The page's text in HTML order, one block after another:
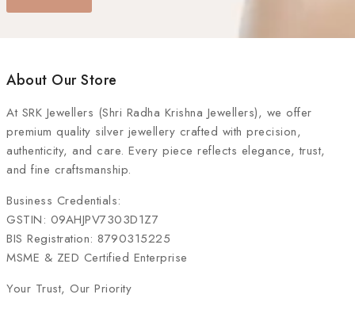
About Our Store
At SRK Jewellers (Shri Radha Krishna Jewellers), we offer
premium quality silver jewellery crafted with precision,
authenticity, and care. Every piece reflects elegance, trust,
and fine craftsmanship.
Business Credentials:
GSTIN: 09AHJPV7303D1Z7
BIS Registration: 8790315225
MSME & ZED Certified Enterprise
Your Trust, Our Priority